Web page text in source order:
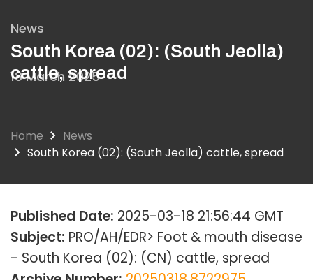
News
South Korea (02): (South Jeolla)
cattle, spread
18 March 2025
Home
News
South Korea (02): (South Jeolla) cattle, spread
Published Date: 2025-03-18 21:56:44 GMT
Subject: PRO/AH/EDR> Foot & mouth disease
- South Korea (02): (CN) cattle, spread